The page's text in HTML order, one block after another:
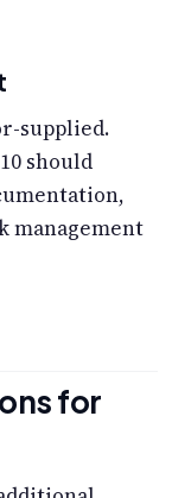
supplied.
should
management
for